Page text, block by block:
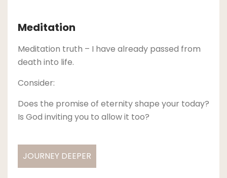
Meditation
Meditation truth – I have already passed from
death into life.
Consider:
Does the promise of eternity shape your today?
Is God inviting you to allow it too?
JOURNEY DEEPER